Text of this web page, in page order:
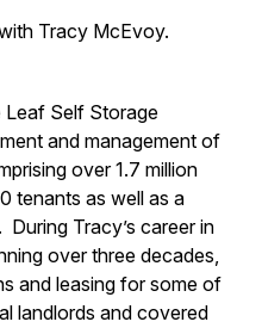
Tracy McEvoy.
Leaf Self Storage
and management of
over 1.7 million
tenants as well as a
Tracy’s career in
over three decades,
and leasing for some of
landlords and covered